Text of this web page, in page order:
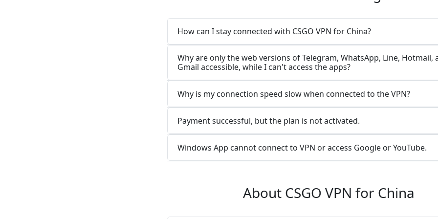
How can I stay connected with CSGO VPN for China?
Why are only the web versions of Telegram, WhatsApp, Line, Hotmail,
Gmail accessible, while I can't access the apps?
Why is my connection speed slow when connected to the VPN?
Payment successful, but the plan is not activated.
Windows App cannot connect to VPN or access Google or YouTube.
About CSGO VPN for China